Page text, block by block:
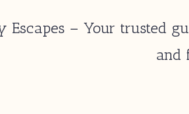
Escapes – Your trusted
and